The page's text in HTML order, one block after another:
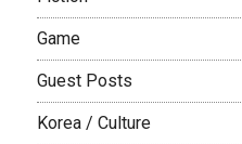
Game
Guest Posts
Korea / Culture